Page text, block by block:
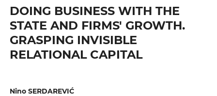
DOING BUSINESS WITH THE
STATE AND FIRMS' GROWTH.
GRASPING INVISIBLE
RELATIONAL CAPITAL
Nino SERDAREVIĆ